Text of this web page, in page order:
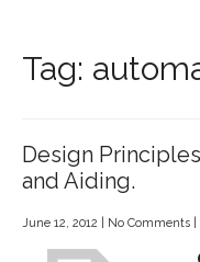
Tag:
Design
and Aiding.
June 12, 2012 No Comments